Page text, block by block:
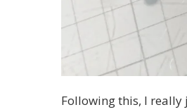
Following this, I really